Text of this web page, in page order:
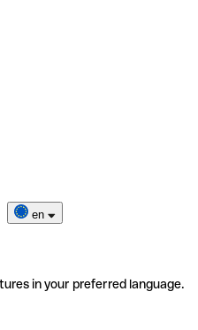
en
in your preferred language.